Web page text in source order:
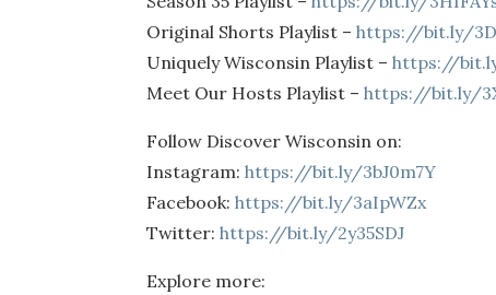
Original Shorts Playlist –https://bit.ly/
Uniquely Wisconsin Playlist –https://
Meet Our Hosts Playlist –https://bit.ly/
Follow Discover Wisconsin on:
Instagram:https://bit.ly/3bJ0m7Y
Facebook:https://bit.ly/3aIpWZx
Twitter:https://bit.ly/2y35SDJ
Explore more: